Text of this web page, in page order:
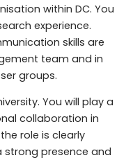
within DC. You
experience.
skills are
team and in
groups.
You will play a
collaboration in
role is clearly
strong presence and